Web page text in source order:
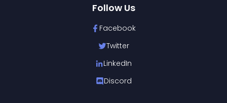
Follow Us
Facebook
Twitter
LinkedIn
Discord